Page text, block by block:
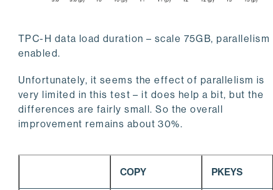
TPC-H data load duration – scale 75GB, parallelism
enabled.
Unfortunately, it seems the effect of parallelism is
very limited in this test – it does help a bit, but the
differences are fairly small. So the overall
improvement remains about 30%.
COPY PKEYS